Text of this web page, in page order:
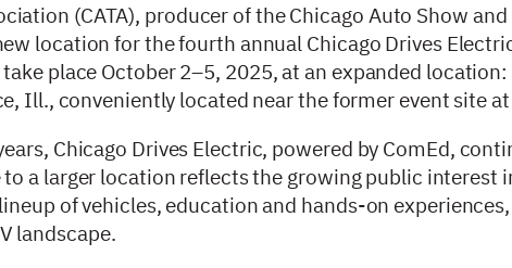
(CATA), producer of the Chicago Auto Show and
location for the fourth annual Chicago Drives
place October 2–5, 2025, at an expanded
Ill., conveniently located near the former event site at
Chicago Drives Electric, powered by ComEd,
to a larger location reflects the growing public interest
of vehicles, education and hands-on
landscape.